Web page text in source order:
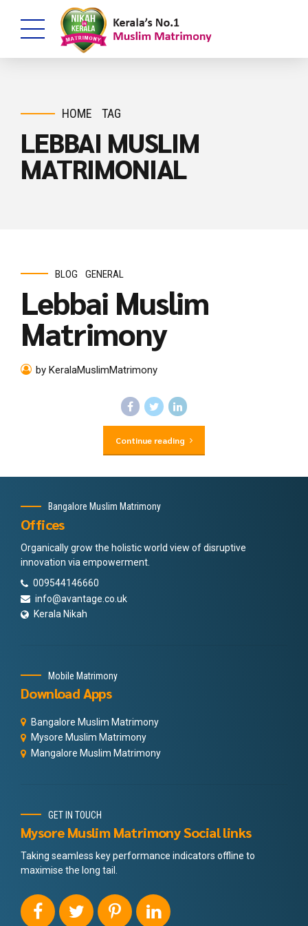
HOME TAG
LEBBAI MUSLIM
MATRIMONIAL
BLOG GENERAL
Lebbai Muslim
Matrimony
by KeralaMuslimMatrimony
Continue reading
Bangalore Muslim Matrimony
Offices
Organically grow the holistic world view of disruptive
innovation via empowerment.
009544146660
info@avantage.co.uk
Kerala Nikah
Mobile Matrimony
Download Apps
Bangalore Muslim Matrimony
Mysore Muslim Matrimony
Mangalore Muslim Matrimony
GET IN TOUCH
Mysore Muslim Matrimony Social links
Taking seamless key performance indicators offline to
maximise the long tail.